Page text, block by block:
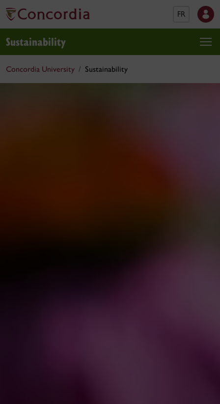
FR
Sustainability
Concordia University Sustainability